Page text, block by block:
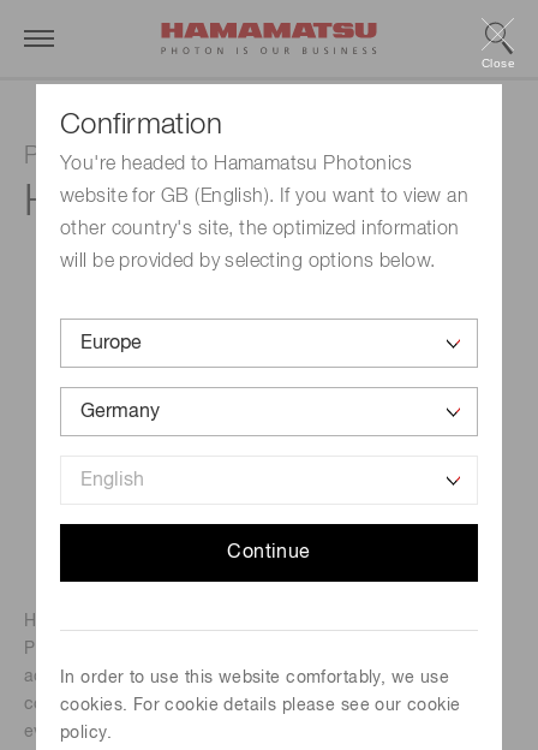
Confirmation
You're headed to Hamamatsu Photonics
website for GB (English). If you want to view an
other country's site, the optimized information
will be provided by selecting options below.
Continue
In order to use this website comfortably, we use
cookies. For cookie details please see our cookie
policy.
Close
Photomultiplier tube unit
H10330C-75
H10330C series is an NIR-PMT unit using a compact NIR-
PMT (near infrared photomultiplier tube) developed by our
advanced photocathode technology. The NIR-PMT is
contained in a thermally insulated sealed-off housing
evacuated to a high vacuum. The internal